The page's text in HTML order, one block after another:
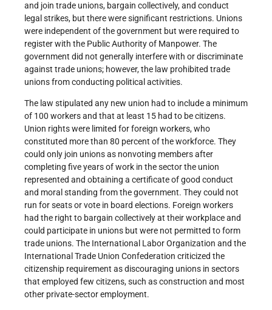
and join trade unions, bargain collectively, and conduct
legal strikes, but there were significant restrictions. Unions
were independent of the government but were required to
register with the Public Authority of Manpower. The
government did not generally interfere with or discriminate
against trade unions; however, the law prohibited trade
unions from conducting political activities.
The law stipulated any new union had to include a minimum
of 100 workers and that at least 15 had to be citizens.
Union rights were limited for foreign workers, who
constituted more than 80 percent of the workforce. They
could only join unions as nonvoting members after
completing five years of work in the sector the union
represented and obtaining a certificate of good conduct
and moral standing from the government. They could not
run for seats or vote in board elections. Foreign workers
had the right to bargain collectively at their workplace and
could participate in unions but were not permitted to form
trade unions. The International Labor Organization and the
International Trade Union Confederation criticized the
citizenship requirement as discouraging unions in sectors
that employed few citizens, such as construction and most
other private-sector employment.